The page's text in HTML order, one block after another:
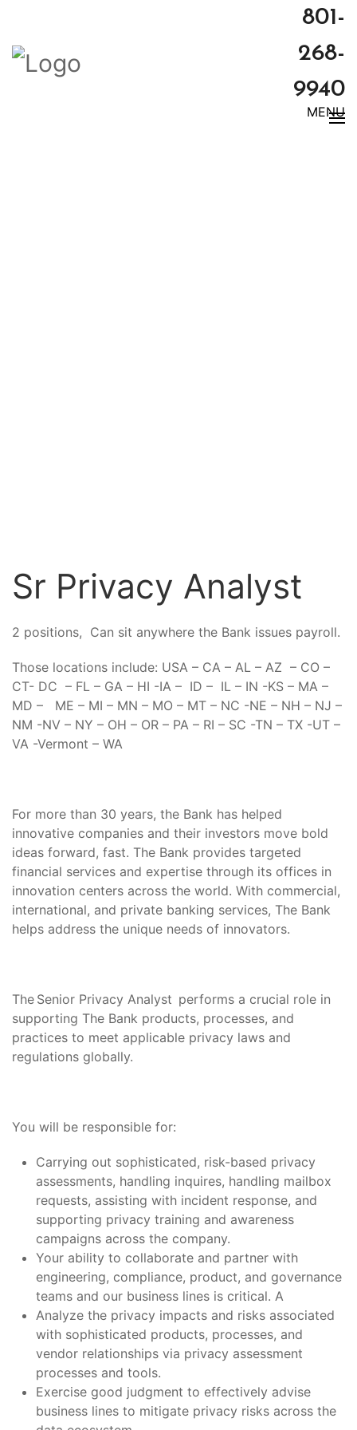
801-
268-
9940
MENU
Sr Privacy Analyst
2 positions, Can sit anywhere the Bank issues payroll.
Those locations include: USA – CA – AL – AZ – CO –
CT- DC – FL – GA – HI -IA – ID – IL – IN -KS – MA –
MD – ME – MI – MN – MO – MT – NC -NE – NH – NJ –
NM -NV – NY – OH – OR – PA – RI – SC -TN – TX -UT –
VA -Vermont – WA
For more than 30 years, the Bank has helped
innovative companies and their investors move bold
ideas forward, fast. The Bank provides targeted
financial services and expertise through its offices in
innovation centers across the world. With commercial,
international, and private banking services, The Bank
helps address the unique needs of innovators.
The Senior Privacy Analyst performs a crucial role in
supporting The Bank products, processes, and
practices to meet applicable privacy laws and
regulations globally.
You will be responsible for:
Carrying out sophisticated, risk-based privacy
assessments, handling inquires, handling mailbox
requests, assisting with incident response, and
supporting privacy training and awareness
campaigns across the company.
Your ability to collaborate and partner with
engineering, compliance, product, and governance
teams and our business lines is critical. A
Analyze the privacy impacts and risks associated
with sophisticated products, processes, and
vendor relationships via privacy assessment
processes and tools.
Exercise good judgment to effectively advise
business lines to mitigate privacy risks across the